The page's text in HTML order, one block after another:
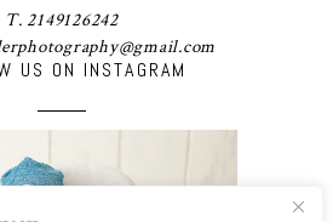
US ON INSTAGRAM
T. 2149126242